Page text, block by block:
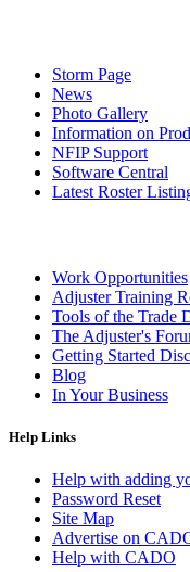
Storm Page
News
Photo Gallery
Information on
NFIP Support
Software Central
Latest Roster
Work Opportunities
Adjuster Training
Tools of the Trade
The Adjuster's
Getting Started
Blog
In Your Business
Help Links
Help with adding
Password Reset
Site Map
Advertise on
Help with CADO